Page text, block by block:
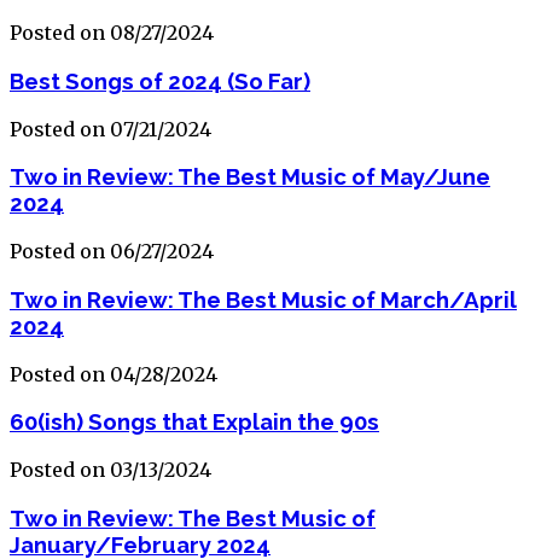
Posted on 08/27/2024
Best Songs of 2024 (So Far)
Posted on 07/21/2024
Two in Review: The Best Music of May/June
2024
Posted on 06/27/2024
Two in Review: The Best Music of March/April
2024
Posted on 04/28/2024
60(ish) Songs that Explain the 90s
Posted on 03/13/2024
Two in Review: The Best Music of
January/February 2024